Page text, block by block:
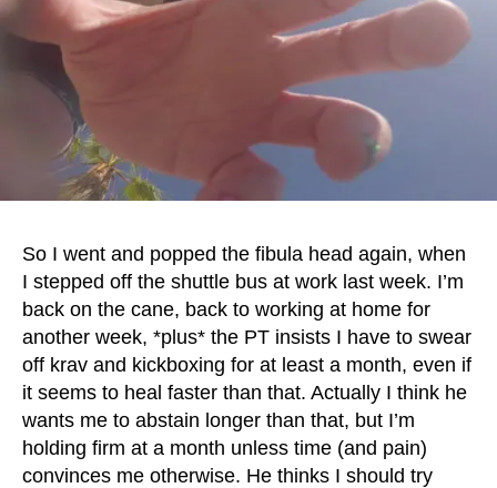
So I went and popped the fibula head again, when
I stepped off the shuttle bus at work last week. I’m
back on the cane, back to working at home for
another week, *plus* the PT insists I have to swear
off krav and kickboxing for at least a month, even if
it seems to heal faster than that. Actually I think he
wants me to abstain longer than that, but I’m
holding firm at a month unless time (and pain)
convinces me otherwise. He thinks I should try